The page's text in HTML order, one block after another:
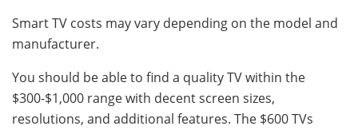
Smart TV costs may vary depending on the model and
manufacturer.
You should be able to find a quality TV within the
$300-$1,000 range with decent screen sizes,
resolutions, and additional features. The $600 TVs